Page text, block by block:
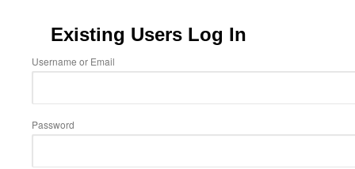
Existing Users Log In
Username or Email
Password